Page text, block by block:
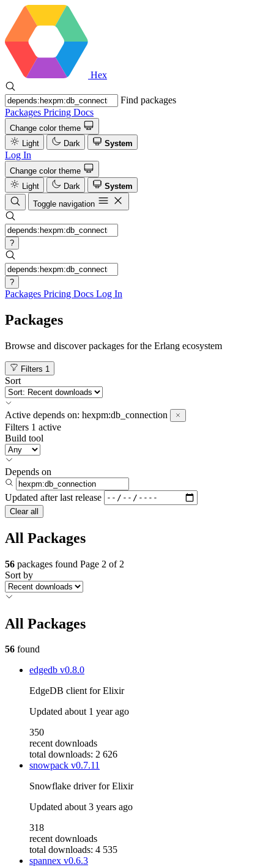
Hex
Find packages
Packages Pricing Docs
Change color theme
Light
Dark System
Log In
Change color theme
Light
Dark
System
Toggle navigation
?
?
Packages Pricing Docs Log In
Packages
Browse and discover packages for the Erlang ecosystem
Filters 1
Sort
Active depends on: hexpm:db_connection
Filters 1 active
Build tool
Depends on
Updated after last release
Clear all
All Packages
56 packages found Page 2 of 2
Sort by
All Packages
56 found
edgedb v0.8.0
EdgeDB client for Elixir
Updated about 1 year ago
350
recent downloads
total downloads: 2 626
snowpack v0.7.11
Snowflake driver for Elixir
Updated about 3 years ago
318
recent downloads
total downloads: 4 535
spannex v0.6.3